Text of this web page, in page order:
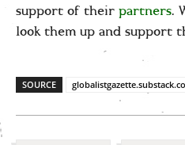
support of their partners.
look them up and support
SOURCE